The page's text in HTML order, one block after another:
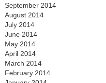
September 2014
August 2014
July 2014
June 2014
May 2014
April 2014
March 2014
February 2014